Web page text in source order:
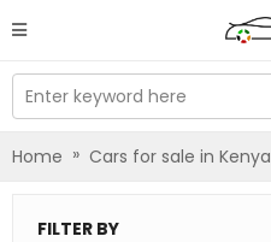
Enter keyword here
Home » Cars for sale in Kenya
FILTER BY